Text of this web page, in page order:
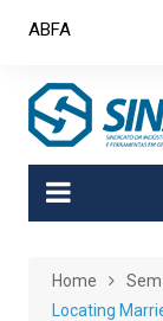
ABFA
Home
Locating